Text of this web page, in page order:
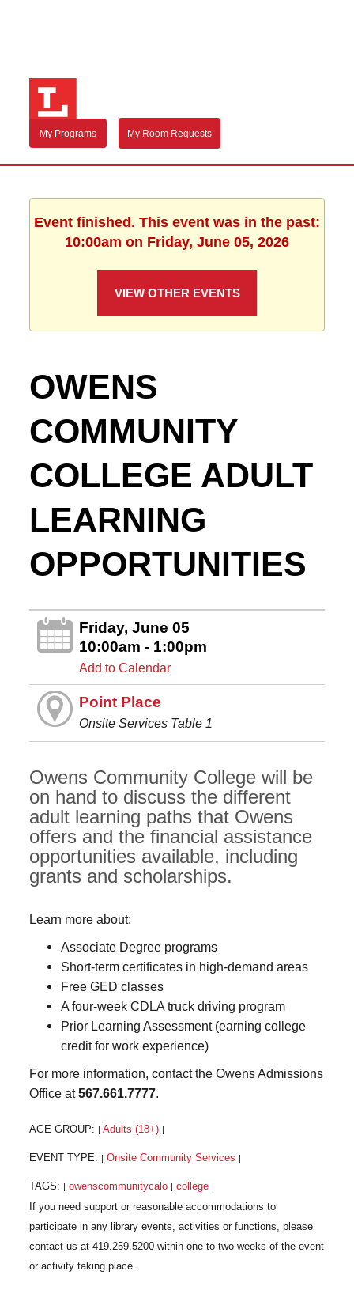
My Programs My Room Requests
Event finished. This event was in the past:
10:00am on Friday, June 05, 2026
VIEW OTHER EVENTS
OWENS
COMMUNITY
COLLEGE ADULT
LEARNING
OPPORTUNITIES
Friday, June 05
10:00am - 1:00pm
Add to Calendar
Point Place
Onsite Services Table 1
Owens Community College will be
on hand to discuss the different
adult learning paths that Owens
offers and the financial assistance
opportunities available, including
grants and scholarships.
Learn more about:
Associate Degree programs
Short-term certificates in high-demand areas
Free GED classes
A four-week CDLA truck driving program
Prior Learning Assessment (earning college
credit for work experience)
For more information, contact the Owens Admissions
Office at567.661.7777.
AGE GROUP: Adults (18+)
EVENT TYPE: Onsite Community Services
TAGS: owenscommunitycalo college